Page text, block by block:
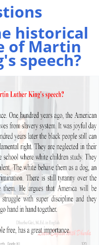
historical
of Martin
speech?